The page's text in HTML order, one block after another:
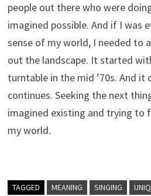
people out there who were
imagined possible. And if I was
sense of my world, I needed to
out the landscape. It started
turntable in the mid ’70s. And it
continues. Seeking the next
imagined existing and trying to
my world.
TAGGED MEANING SINGING